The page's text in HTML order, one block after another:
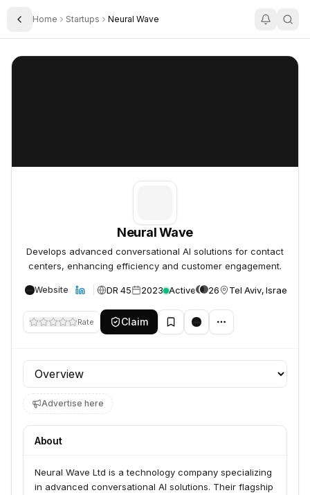
Toggle Sidebar
Home Startups Neural Wave
Neural Wave
Neural Wave
Develops advanced conversational AI solutions for contact
centers, enhancing efficiency and customer engagement.
Website DR 45 2023 Active 26 Tel Aviv, Israel
Rate Claim
Profile section
Advertise here
About
Neural Wave Ltd is a technology company specializing
in advanced conversational AI solutions. Their flagship